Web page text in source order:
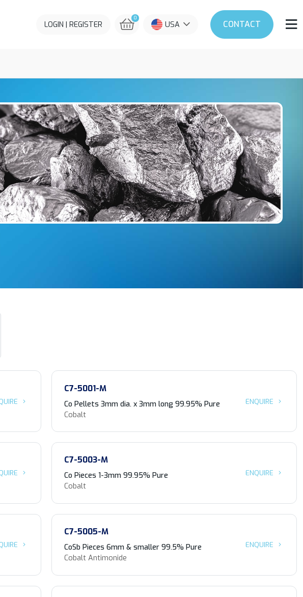
LOGIN | REGISTER
0
USA CONTACT
C7-5001-M
Co Pellets 3mm dia. x 3mm long 99.95% Pure
Cobalt
ENQUIRE
C7-5003-M
Co Pieces 1-3mm 99.95% Pure
Cobalt
ENQUIRE
C7-5005-M
CoSb Pieces 6mm & smaller 99.5% Pure
Cobalt Antimonide
ENQUIRE